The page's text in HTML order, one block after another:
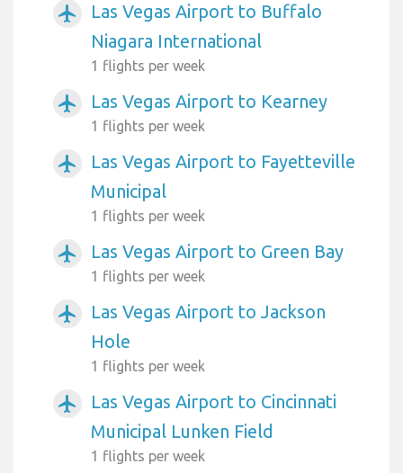
airplanemode_active
Las Vegas Airport to Buffalo
Niagara International
1 flights per week
airplanemode_active Las Vegas Airport to Kearney
1 flights per week
airplanemode_active
Las Vegas Airport to Fayetteville
Municipal
1 flights per week
airplanemode_active Las Vegas Airport to Green Bay
1 flights per week
airplanemode_active
Las Vegas Airport to Jackson
Hole
1 flights per week
airplanemode_active
Las Vegas Airport to Cincinnati
Municipal Lunken Field
1 flights per week